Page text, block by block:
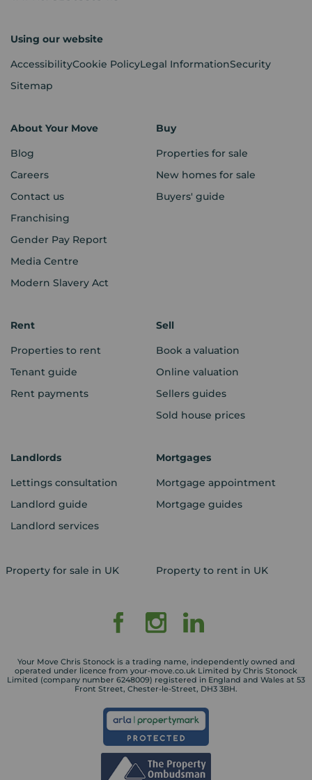
Using our website
AccessibilityCookie PolicyLegal InformationSecurity
Sitemap
About Your Move
Blog
Careers
Contact us
Franchising
Gender Pay Report
Media Centre
Modern Slavery Act
Buy
Properties for sale
New homes for sale
Buyers' guide
Rent
Properties to rent
Tenant guide
Rent payments
Sell
Book a valuation
Online valuation
Sellers guides
Sold house prices
Landlords
Lettings consultation
Landlord guide
Landlord services
Mortgages
Mortgage appointment
Mortgage guides
Property for sale in UK Property to rent in UK
Your Move Chris Stonock is a trading name, independently owned and
operated under licence from your-move.co.uk Limited by Chris Stonock
Limited (company number 6248009) registered in England and Wales at 53
Front Street, Chester-le-Street, DH3 3BH.